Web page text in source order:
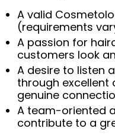
A valid
(requirements
A passion for
customers look
A desire to listen
through excellent
genuine
A team-oriented
contribute to a